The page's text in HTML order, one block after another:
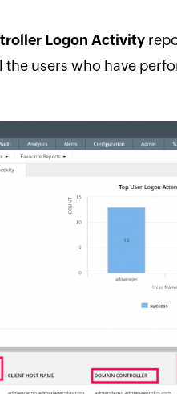
Logon Activity
the users who have